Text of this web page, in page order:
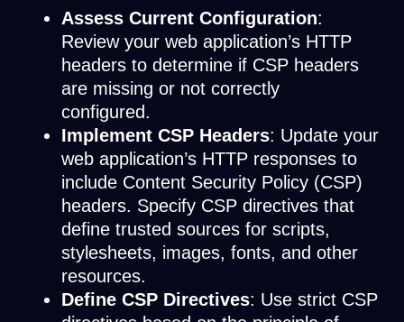
Assess Current Configuration:
Review your web application’s HTTP
headers to determine if CSP headers
are missing or not correctly
configured.
Implement CSP Headers: Update your
web application’s HTTP responses to
include Content Security Policy (CSP)
headers. Specify CSP directives that
define trusted sources for scripts,
stylesheets, images, fonts, and other
resources.
Define CSP Directives: Use strict CSP